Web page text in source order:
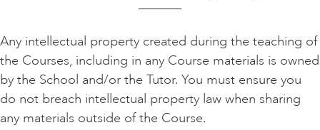
Any intellectual property created during the teaching of
the Courses, including in any Course materials is owned
by the School and/or the Tutor. You must ensure you
do not breach intellectual property law when sharing
any materials outside of the Course.